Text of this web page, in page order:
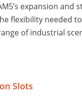
expansion and
flexibility needed
of industrial
Slots